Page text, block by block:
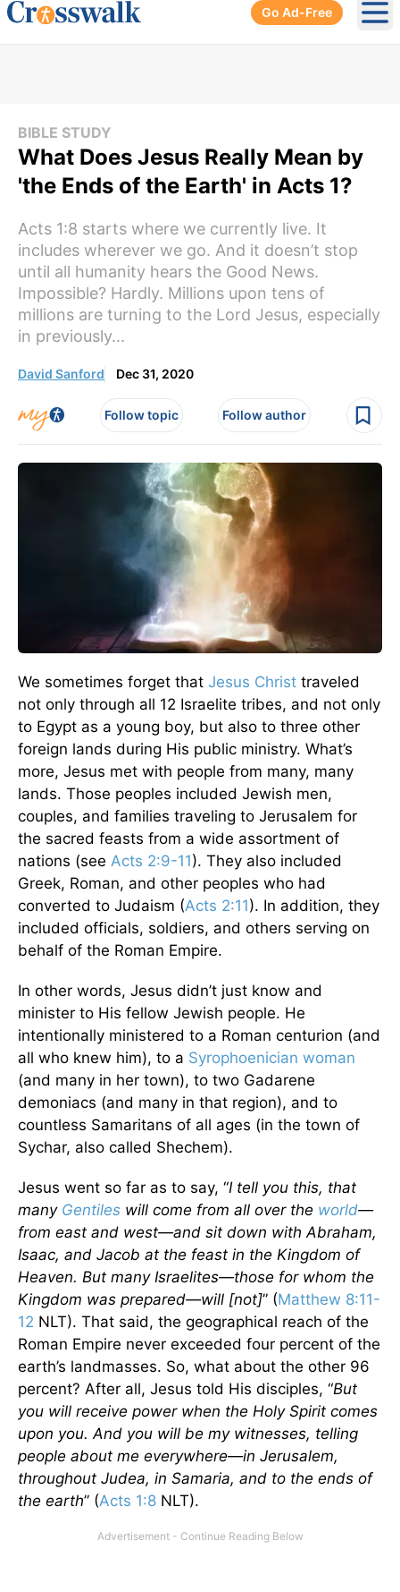
Go Ad-Free
BIBLE STUDY
What Does Jesus Really Mean by
'the Ends of the Earth' in Acts 1?
Acts 1:8 starts where we currently live. It
includes wherever we go. And it doesn’t stop
until all humanity hears the Good News.
Impossible? Hardly. Millions upon tens of
millions are turning to the Lord Jesus, especially
in previously...
David Sanford Dec 31, 2020
Follow topic Follow author
We sometimes forget that Jesus Christ traveled
not only through all 12 Israelite tribes, and not only
to Egypt as a young boy, but also to three other
foreign lands during His public ministry. What’s
more, Jesus met with people from many, many
lands. Those peoples included Jewish men,
couples, and families traveling to Jerusalem for
the sacred feasts from a wide assortment of
nations (see Acts 2:9-11). They also included
Greek, Roman, and other peoples who had
converted to Judaism (Acts 2:11). In addition, they
included officials, soldiers, and others serving on
behalf of the Roman Empire.
In other words, Jesus didn’t just know and
minister to His fellow Jewish people. He
intentionally ministered to a Roman centurion (and
all who knew him), to a Syrophoenician woman
(and many in her town), to two Gadarene
demoniacs (and many in that region), and to
countless Samaritans of all ages (in the town of
Sychar, also called Shechem).
Jesus went so far as to say, “I tell you this, that
many Gentiles will come from all over the world—
from east and west—and sit down with Abraham,
Isaac, and Jacob at the feast in the Kingdom of
Heaven. But many Israelites—those for whom the
Kingdom was prepared—will [not]” (Matthew 8:11-
12 NLT). That said, the geographical reach of the
Roman Empire never exceeded four percent of the
earth’s landmasses. So, what about the other 96
percent? After all, Jesus told His disciples, “But
you will receive power when the Holy Spirit comes
upon you. And you will be my witnesses, telling
people about me everywhere—in Jerusalem,
throughout Judea, in Samaria, and to the ends of
the earth” (Acts 1:8 NLT).